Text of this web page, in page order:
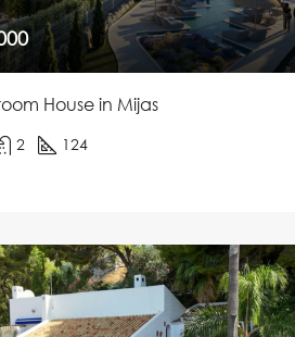
House in Mijas
2 124